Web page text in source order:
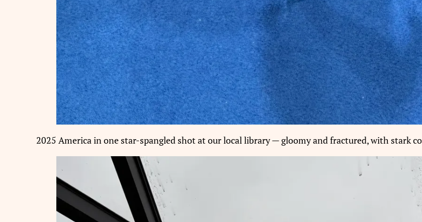
2025 America in one star-spangled shot at our local library — gloomy and fractured, with stark